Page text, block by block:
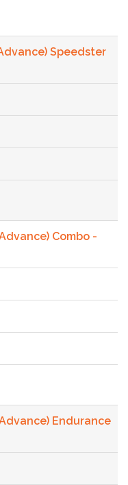
Speedster
Combo -
Endurance